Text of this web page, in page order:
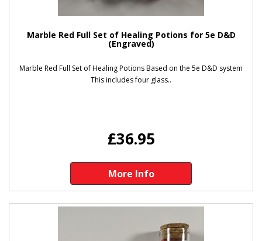
Marble Red Full Set of Healing Potions for 5e D&D
(Engraved)
Marble Red Full Set of Healing Potions Based on the 5e D&D system
This includes four glass..
£36.95
More Info